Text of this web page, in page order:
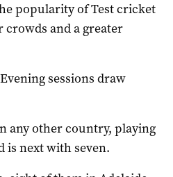
popularity of Test cricket
and a greater
sessions draw
any other country, playing
is next with seven.